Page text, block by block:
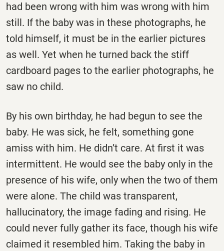
had been wrong with him was wrong with him
still. If the baby was in these photographs, he
told himself, it must be in the earlier pictures
as well. Yet when he turned back the stiff
cardboard pages to the earlier photographs, he
saw no child.
By his own birthday, he had begun to see the
baby. He was sick, he felt, something gone
amiss with him. He didn’t care. At first it was
intermittent. He would see the baby only in the
presence of his wife, only when the two of them
were alone. The child was transparent,
hallucinatory, the image fading and rising. He
could never fully gather its face, though his wife
claimed it resembled him. Taking the baby in